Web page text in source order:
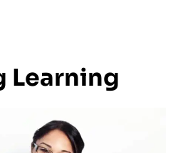
Learning